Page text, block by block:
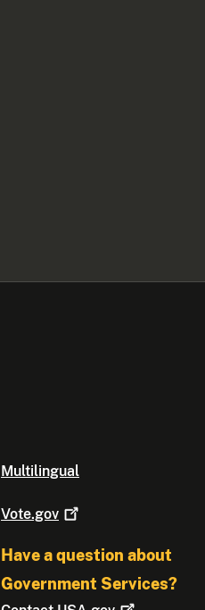
Multilingual
Vote.gov
Have a question about
Government Services?